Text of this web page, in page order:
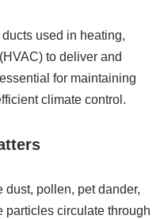
used in heating,
to deliver and
for maintaining
climate control.
dust, pollen, pet dander,
particles circulate through